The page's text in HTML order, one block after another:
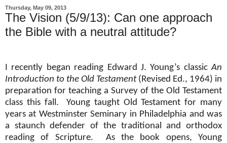
Thursday, May 09, 2013
The Vision (5/9/13): Can one approach
the Bible with a neutral attitude?
I recently began reading Edward J. Young’s classicAn
Introduction to the Old Testament(Revised Ed., 1964) in
preparation for teaching a Survey of the Old Testament
class this fall.
Young taught Old Testament for many
years at Westminster Seminary in Philadelphia and was
a staunch defender of the traditional and orthodox
reading of Scripture.
As the book opens, Young